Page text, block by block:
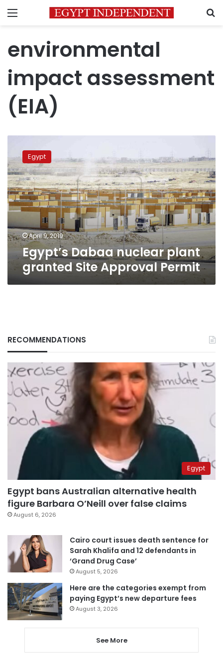
Menu
environmental
impact assessment
(EIA)
Dabaa
nuclear
plant
granted
Site
Approval
Permit
Egypt
April 9, 2019
Egypt’s Dabaa nuclear plant
granted Site Approval Permit
RECOMMENDATIONS
Egypt
Egypt bans Australian alternative health
figure Barbara O’Neill over false claims
August 6, 2026
Cairo court issues death sentence for
Sarah Khalifa and 12 defendants in
‘Grand Drug Case’
August 5, 2026
Here are the categories exempt from
paying Egypt’s new departure fees
August 3, 2026
See More